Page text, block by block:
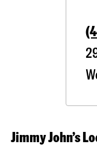
Jimmy John’s